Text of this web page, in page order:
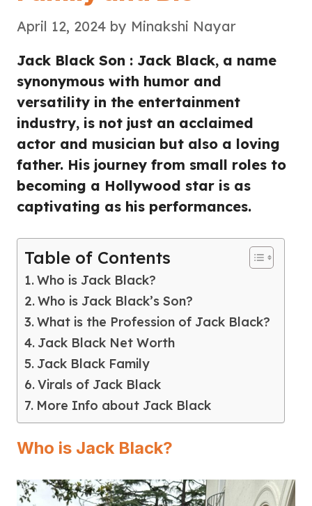
April 12, 2024 by Minakshi Nayar
Jack Black Son : Jack Black, a name
synonymous with humor and
versatility in the entertainment
industry, is not just an acclaimed
actor and musician but also a loving
father. His journey from small roles to
becoming a Hollywood star is as
captivating as his performances.
Table of Contents
Who is Jack Black?
Who is Jack Black’s Son?
What is the Profession of Jack Black?
Jack Black Net Worth
Jack Black Family
Virals of Jack Black
More Info about Jack Black
Who is Jack Black?